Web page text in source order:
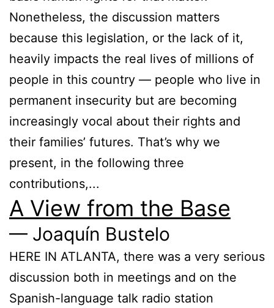
Nonetheless, the discussion matters
because this legislation, or the lack of it,
heavily impacts the real lives of millions of
people in this country — people who live in
permanent insecurity but are becoming
increasingly vocal about their rights and
their families’ futures. That’s why we
present, in the following three
contributions,...
A View from the Base
— Joaquín Bustelo
HERE IN ATLANTA, there was a very serious
discussion both in meetings and on the
Spanish-language talk radio station